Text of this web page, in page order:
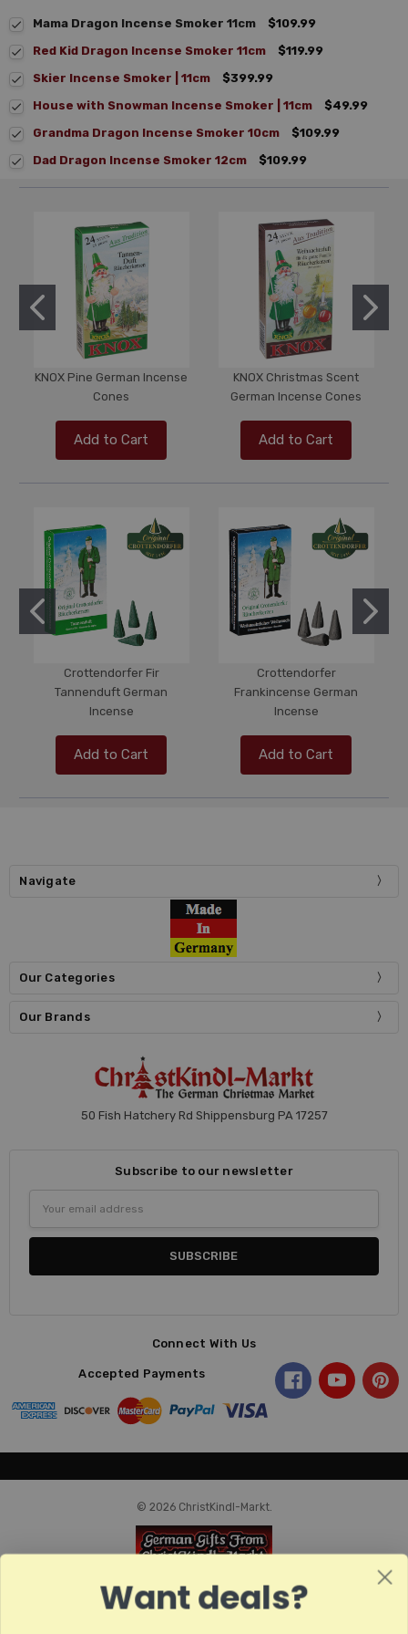
Mama Dragon Incense Smoker 11cm
$109.99
Red Kid Dragon Incense Smoker 11cm
$119.99
Skier Incense Smoker | 11cm
$399.99
House with Snowman Incense Smoker | 11cm
$49.99
Grandma Dragon Incense Smoker 10cm
$109.99
Dad Dragon Incense Smoker 12cm
$109.99
KNOX Pine German Incense
Cones
Add to Cart
KNOX Christmas Scent
German Incense Cones
Add to Cart
Crottendorfer Fir
Tannenduft German
Incense
Add to Cart
Crottendorfer
Frankincense German
Incense
Add to Cart
Navigate
Our Categories
Our Brands
50 Fish Hatchery Rd Shippensburg PA 17257
Subscribe to our newsletter
Address
Connect With Us
Accepted Payments
© 2026 ChristKindl-Markt.
Want deals?